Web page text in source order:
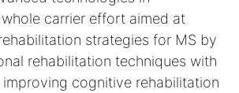
carrier effort aimed at
strategies for MS by
rehabilitation techniques with
cognitive rehabilitation